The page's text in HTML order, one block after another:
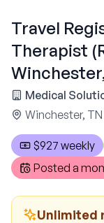
Travel
Therapist
Medical
Winchester, TN
$927 weekly
Posted a
Unlimited